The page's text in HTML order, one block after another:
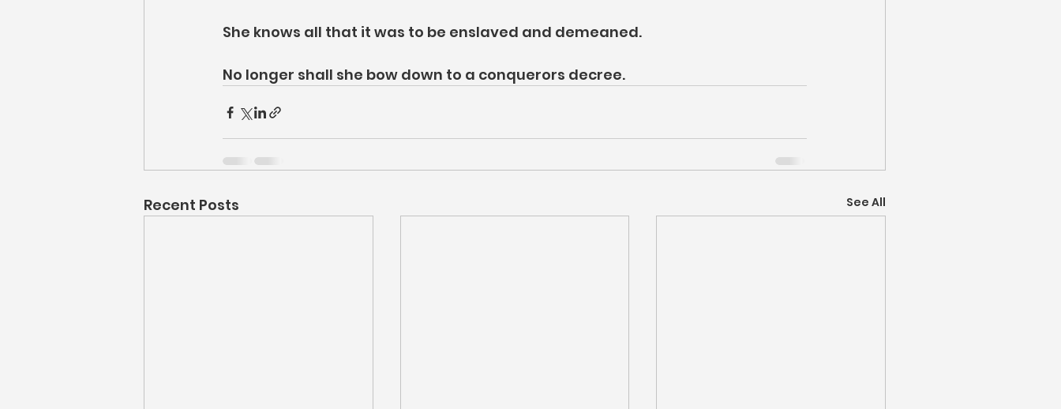
She knows all that it was to be enslaved and demeaned.
No longer shall she bow down to a conquerors decree.
Recent Posts See All